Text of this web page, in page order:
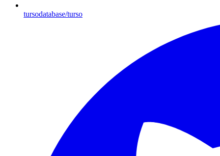
tursodatabase/turso